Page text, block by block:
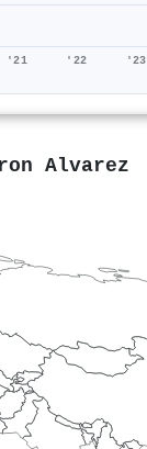
'21 '22 '23
Alvarez